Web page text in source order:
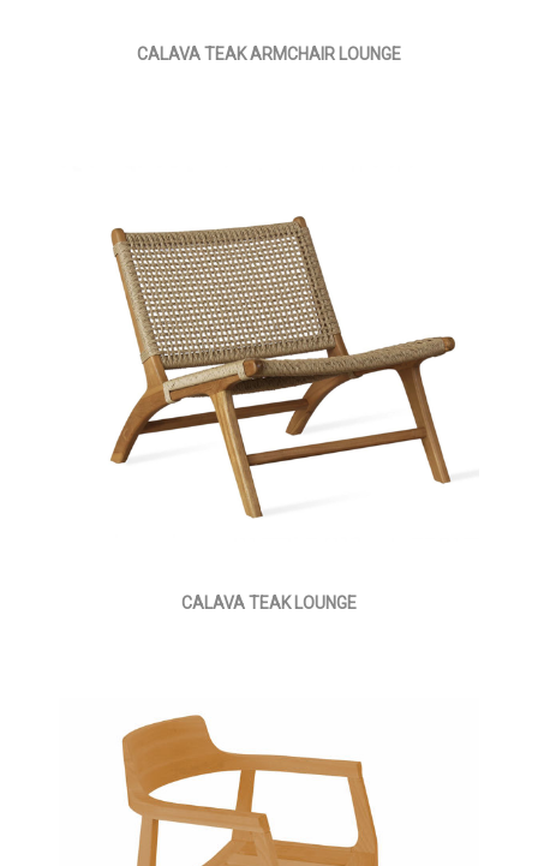
CALAVA TEAK ARMCHAIR LOUNGE
CALAVA TEAK LOUNGE